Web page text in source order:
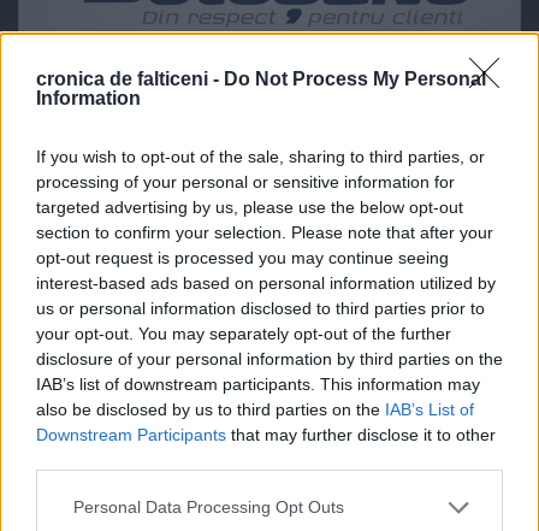
cronica de falticeni - Do Not Process My Personal
Information
If you wish to opt-out of the sale, sharing to third parties, or
processing of your personal or sensitive information for
targeted advertising by us, please use the below opt-out
section to confirm your selection. Please note that after your
opt-out request is processed you may continue seeing
interest-based ads based on personal information utilized by
us or personal information disclosed to third parties prior to
your opt-out. You may separately opt-out of the further
disclosure of your personal information by third parties on the
IAB’s list of downstream participants. This information may
also be disclosed by us to third parties on the IAB’s List of
Downstream Participants that may further disclose it to other
Personal Data Processing Opt Outs